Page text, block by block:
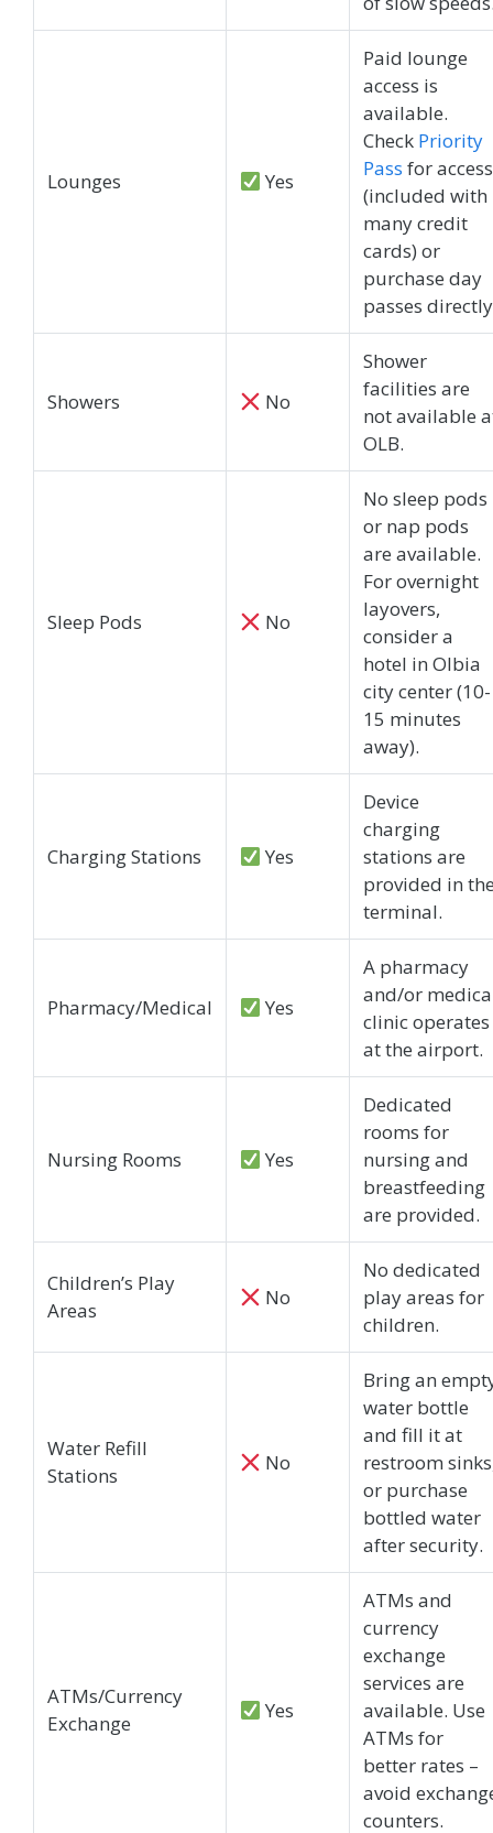
Lounges Yes
Paid lounge
access is
available.
Check Priority
Pass for access
(included with
many credit
cards) or
purchase day
passes
Showers No
Shower
facilities are
not available
OLB.
Sleep Pods No
No sleep pods
or nap pods
are available.
For overnight
layovers,
consider a
hotel in Olbia
city center (10-
15 minutes
away).
Charging Stations Yes
Device
charging
stations are
provided in
terminal.
Pharmacy/Medical Yes
A pharmacy
and/or
clinic operates
at the airport.
Nursing Rooms Yes
Dedicated
rooms for
nursing and
breastfeeding
are provided.
Children’s Play
Areas
No
No dedicated
play areas for
children.
Water Refill
Stations
No
Bring an
water bottle
and fill it at
restroom
or purchase
bottled water
after security.
ATMs/Currency
Exchange
Yes
ATMs and
currency
exchange
services are
available. Use
ATMs for
better rates –
avoid
counters.